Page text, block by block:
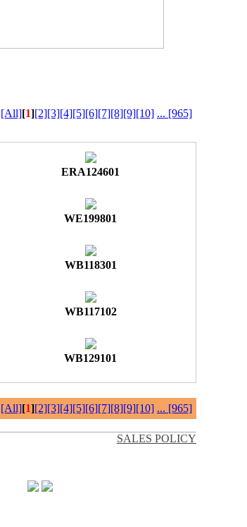
[All][1][2][3][4][5][6][7][8][9][10] ... [965]
ERA124601
WE199801
WB118301
WB117102
WB129101
[All][1][2][3][4][5][6][7][8][9][10] ... [965]
SALES POLICY